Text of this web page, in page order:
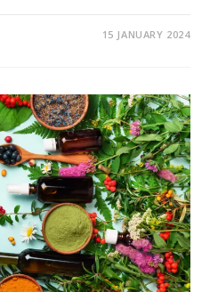
15 JANUARY 2024